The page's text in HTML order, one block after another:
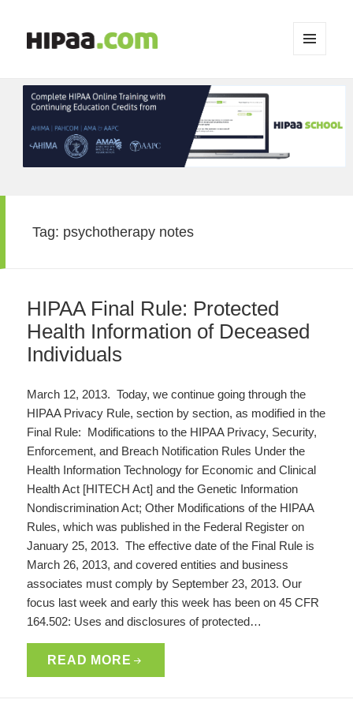
WIDGETS
Tag: psychotherapy notes
HIPAA Final Rule: Protected
Health Information of Deceased
Individuals
March 12, 2013. Today, we continue going through the
HIPAA Privacy Rule, section by section, as modified in the
Final Rule: Modifications to the HIPAA Privacy, Security,
Enforcement, and Breach Notification Rules Under the
Health Information Technology for Economic and Clinical
Health Act [HITECH Act] and the Genetic Information
Nondiscrimination Act; Other Modifications of the HIPAA
Rules, which was published in the Federal Register on
January 25, 2013. The effective date of the Final Rule is
March 26, 2013, and covered entities and business
associates must comply by September 23, 2013. Our
focus last week and early this week has been on 45 CFR
164.502: Uses and disclosures of protected…
READ MORE